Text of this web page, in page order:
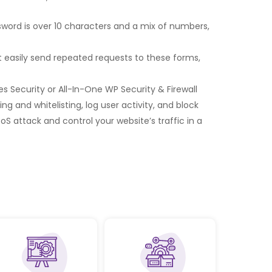
is over 10 characters and a mix of numbers,
send repeated requests to these forms,
or All-In-One WP Security & Firewall
and whitelisting, log user activity, and block
attack and control your website’s traffic in a